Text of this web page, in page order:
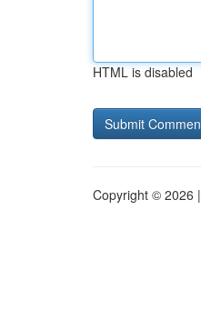
HTML is disabled
Copyright © 2026 |